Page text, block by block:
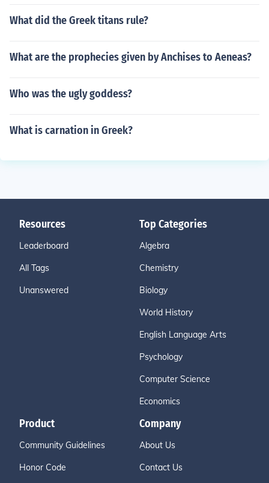
What did the Greek titans rule?
What are the prophecies given by Anchises to Aeneas?
Who was the ugly goddess?
What is carnation in Greek?
Resources
Leaderboard
All Tags
Unanswered
Top Categories
Algebra
Chemistry
Biology
World History
English Language Arts
Psychology
Computer Science
Economics
Product
Community Guidelines
Honor Code
Company
About Us
Contact Us